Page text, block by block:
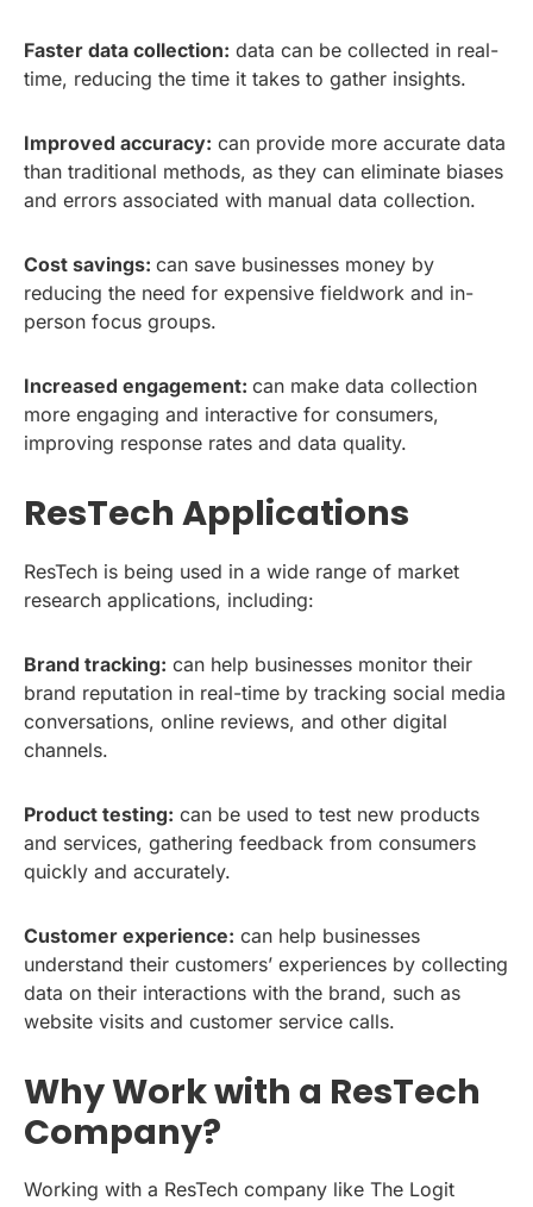
Faster data collection: data can be collected in real-
time, reducing the time it takes to gather insights.
Improved accuracy: can provide more accurate data
than traditional methods, as they can eliminate biases
and errors associated with manual data collection.
Cost savings: can save businesses money by
reducing the need for expensive fieldwork and in-
person focus groups.
Increased engagement: can make data collection
more engaging and interactive for consumers,
improving response rates and data quality.
ResTech Applications
ResTech is being used in a wide range of market
research applications, including:
Brand tracking: can help businesses monitor their
brand reputation in real-time by tracking social media
conversations, online reviews, and other digital
channels.
Product testing: can be used to test new products
and services, gathering feedback from consumers
quickly and accurately.
Customer experience: can help businesses
understand their customers’ experiences by collecting
data on their interactions with the brand, such as
website visits and customer service calls.
Why Work with a ResTech
Company?
Working with a ResTech company like The Logit